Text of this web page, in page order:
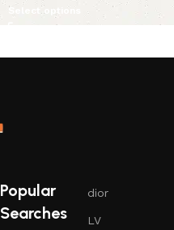
Select options
Popular
Searches
dior
LV